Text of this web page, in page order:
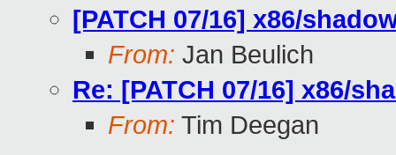
[PATCH 07/16] x86/
From: Jan Beulich
Re: [PATCH 07/16] x86/
From: Tim Deegan